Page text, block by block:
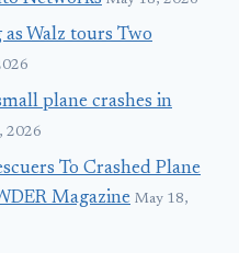
Walz tours Two
plane crashes in
2026
To Crashed Plane
Magazine May 18,